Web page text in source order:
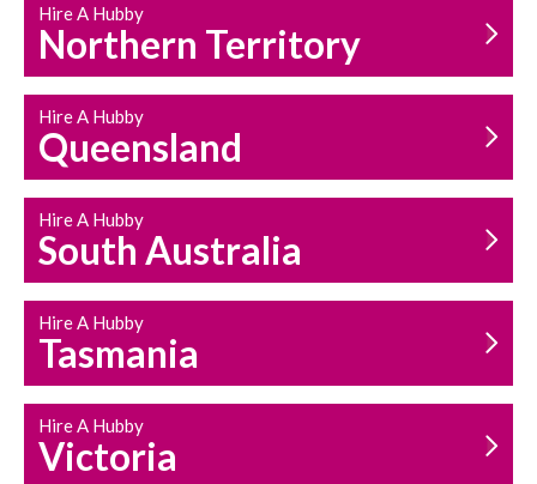
Hire A Hubby
Northern Territory
Hire A Hubby
Queensland
Hire A Hubby
South Australia
Hire A Hubby
Tasmania
Hire A Hubby
Victoria